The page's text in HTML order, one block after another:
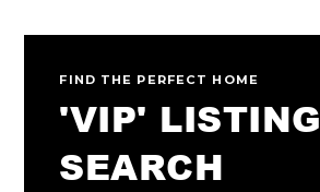
FIND THE PERFECT HOME
'VIP' LISTING
SEARCH